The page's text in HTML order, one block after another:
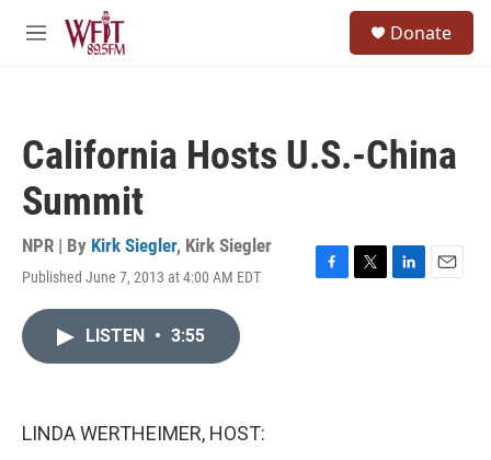
Skip to main content
M
Donate
California Hosts U.S.-China
Summit
NPR | By Kirk Siegler, Kirk Siegler
Published June 7, 2013 at 4:00 AM EDT
F
T
L
E
LISTEN • 3:55
LINDA WERTHEIMER, HOST: